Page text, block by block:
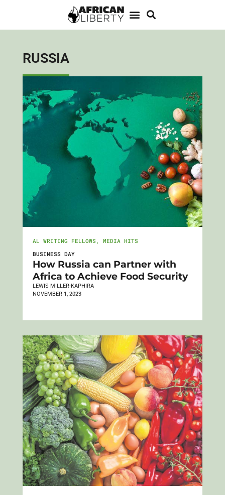
RUSSIA
AL WRITING FELLOWS , MEDIA HITS
BUSINESS DAY
How Russia can Partner with
Africa to Achieve Food Security
LEWIS MILLER-KAPHIRA
NOVEMBER 1, 2023